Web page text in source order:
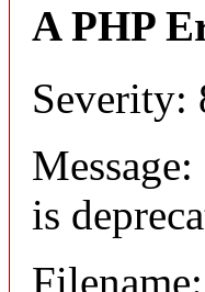
A PHP
Severity:
is